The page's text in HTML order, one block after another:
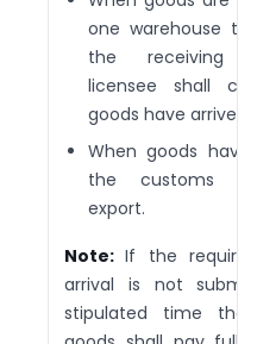
one warehouse
the receiving
licensee shall
goods have arrived.
When goods
the customs
export.
Note:If the
arrival is not
stipulated time